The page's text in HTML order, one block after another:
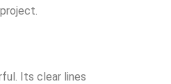
Its clear lines